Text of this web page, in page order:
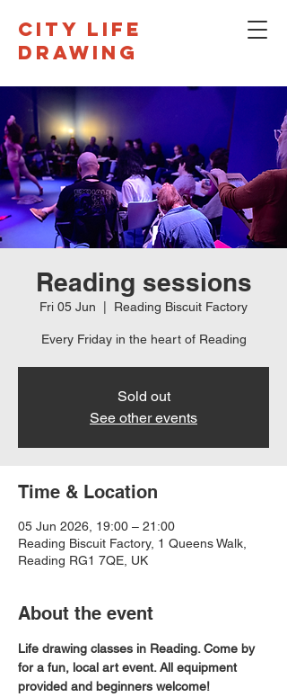
CITY LIFE
DRAWING
Reading sessions
Fri 05 Jun Reading Biscuit Factory
Every Friday in the heart of Reading
Sold out
See other events
Time & Location
05 Jun 2026, 19:00 – 21:00
Reading Biscuit Factory, 1 Queens Walk,
Reading RG1 7QE, UK
About the event
Life drawing classes in Reading. Come by
for a fun, local art event. All equipment
provided and beginners welcome!